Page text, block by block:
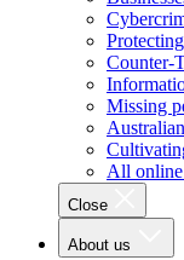
Counter-
Missing
All
Close
About us